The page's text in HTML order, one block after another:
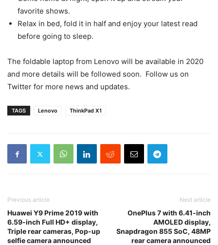
favorite shows.
Relax in bed, fold it in half and enjoy your latest read
before going to sleep.
The foldable laptop from Lenovo will be available in 2020
and more details will be followed soon. Follow us on
Twitter for more news and updates.
TAGS Lenovo ThinkPad X1
Previous article
Huawei Y9 Prime 2019 with
6.59-inch Full HD+ display,
Triple rear cameras, Pop-up
selfie camera announced
Next article
OnePlus 7 with 6.41-inch
AMOLED display,
Snapdragon 855 SoC, 48MP
rear camera announced